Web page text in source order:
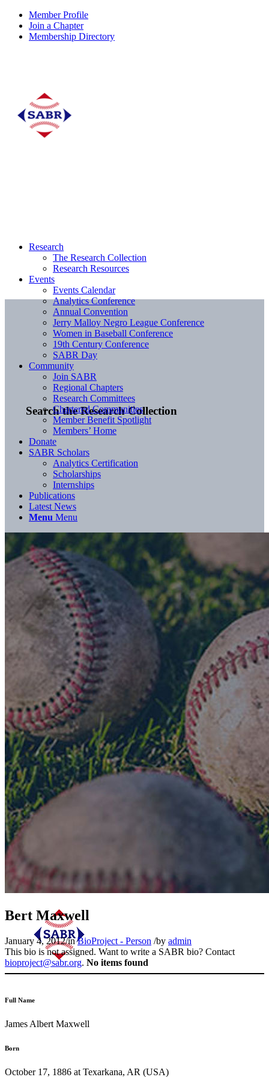
Member Profile
Join a Chapter
Membership Directory
Search the Research Collection
Research
The Research Collection
Research Resources
Events
Events Calendar
Analytics Conference
Annual Convention
Jerry Malloy Negro League Conference
Women in Baseball Conference
19th Century Conference
SABR Day
Community
Join SABR
Regional Chapters
Research Committees
Chartered Communities
Member Benefit Spotlight
Members’ Home
Donate
SABR Scholars
Analytics Certification
Scholarships
Internships
Publications
Latest News
Menu Menu
Bert Maxwell
January 4, 2012/inBioProject - Person /by admin
This bio is not assigned. Want to write a SABR bio? Contact
bioproject@sabr.org. No items found
Full Name
James Albert Maxwell
Born
October 17, 1886 at Texarkana, AR (USA)